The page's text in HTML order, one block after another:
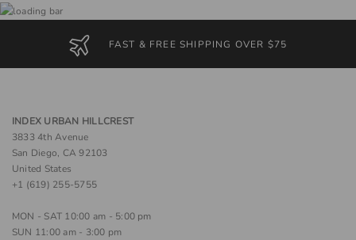
FAST & FREE SHIPPING OVER $75
INDEX URBAN HILLCREST
3833 4th Avenue
San Diego, CA 92103
United States
+1 (619) 255-5755
MON - SAT 10:00 am - 5:00 pm
SUN 11:00 am - 3:00 pm